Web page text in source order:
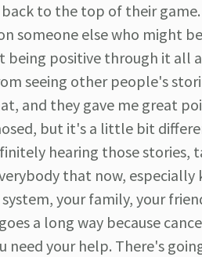
to the top of their
someone else who might
being positive through it
seeing other people's
and they gave me great
but it's a little bit
hearing those
that now,
your family, your
a long way because
need your help. There's